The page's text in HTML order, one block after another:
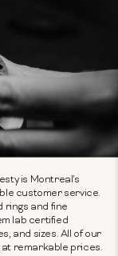
is Montreal's
customer service.
rings and fine
lab certified
and sizes. All of our
remarkable prices.